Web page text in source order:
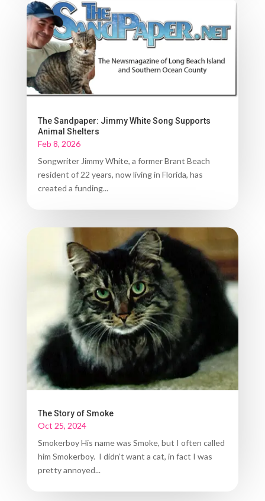
The Sandpaper: Jimmy White Song Supports
Animal Shelters
Feb 8, 2026
Songwriter Jimmy White, a former Brant Beach
resident of 22 years, now living in Florida, has
created a funding...
The Story of Smoke
Oct 25, 2024
Smokerboy His name was Smoke, but I often called
him Smokerboy. I didn’t want a cat, in fact I was
pretty annoyed...